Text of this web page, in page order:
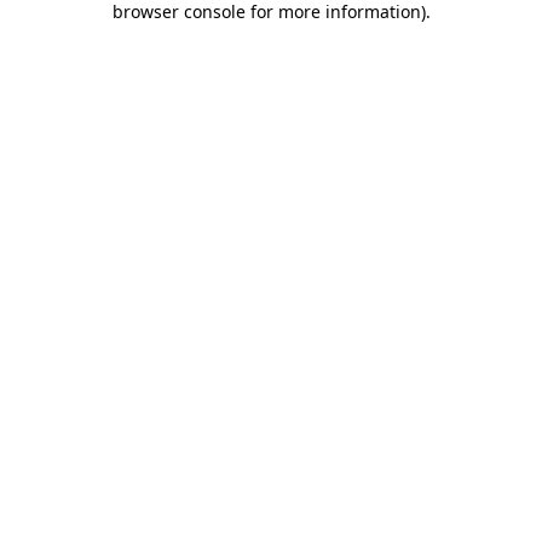
browser console for more information).